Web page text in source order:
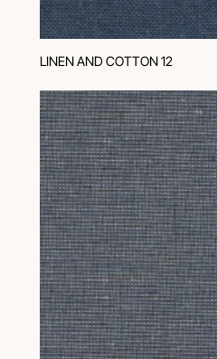
LINEN AND COTTON 12